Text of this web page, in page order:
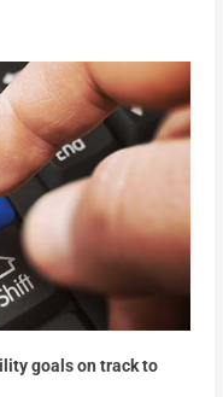
goals on track to